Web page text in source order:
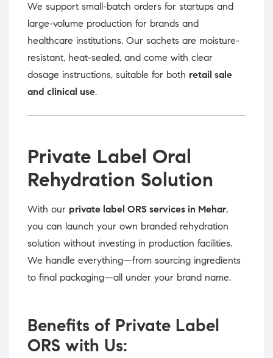
We support small-batch orders for startups and
large-volume production for brands and
healthcare institutions. Our sachets are moisture-
resistant, heat-sealed, and come with clear
dosage instructions, suitable for both retail sale
and clinical use.
Private Label Oral
Rehydration Solution
With our private label ORS services in Mehar,
you can launch your own branded rehydration
solution without investing in production facilities.
We handle everything—from sourcing ingredients
to final packaging—all under your brand name.
Benefits of Private Label
ORS with Us: